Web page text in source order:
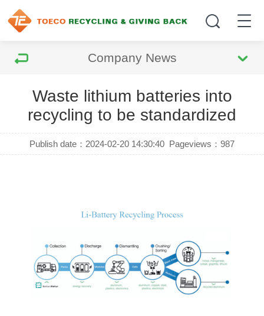
Company News
Waste lithium batteries into
recycling to be standardized
Publish date：2024-02-20 14:30:40 Pageviews：987